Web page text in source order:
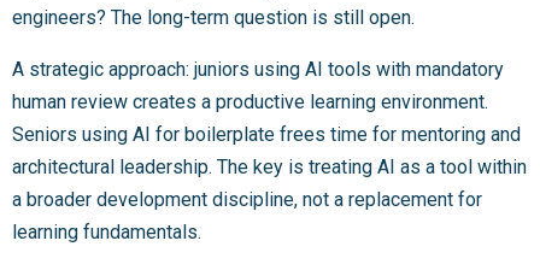
engineers? The long-term question is still open.
A strategic approach: juniors using AI tools with mandatory
human review creates a productive learning environment.
Seniors using AI for boilerplate frees time for mentoring and
architectural leadership. The key is treating AI as a tool within
a broader development discipline, not a replacement for
learning fundamentals.